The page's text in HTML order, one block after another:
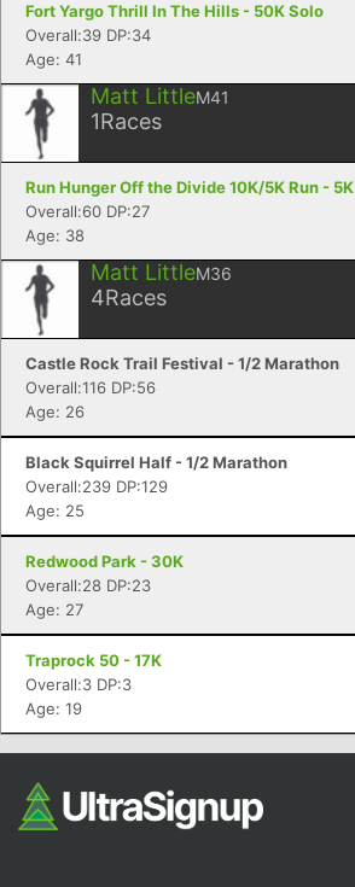
Fort Yargo Thrill In The Hills - 50K Solo
Overall:39 DP:34
Age: 41
Matt LittleM41
1Races
Run Hunger Off the Divide 10K/5K Run - 5K
Overall:60 DP:27
Age: 38
Matt LittleM36
4Races
Castle Rock Trail Festival - 1/2 Marathon
Overall:116 DP:56
Age: 26
Black Squirrel Half - 1/2 Marathon
Overall:239 DP:129
Age: 25
Redwood Park - 30K
Overall:28 DP:23
Age: 27
Traprock 50 - 17K
Overall:3 DP:3
Age: 19